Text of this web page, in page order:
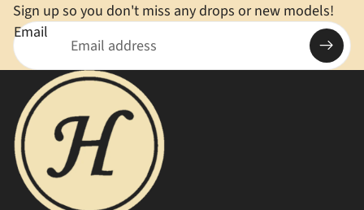
Sign up so you don't miss any drops or new models!
Email